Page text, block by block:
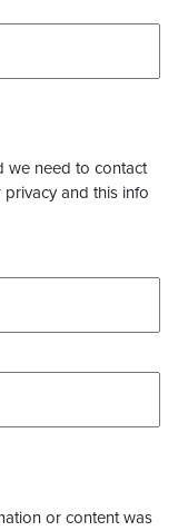
we need to contact
and this info
or content was